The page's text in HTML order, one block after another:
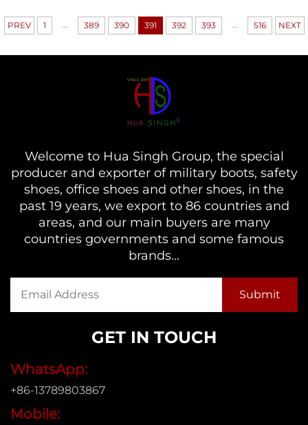
PREV 1 ... 389 390 391 392 393 ... 516 NEXT
Welcome to Hua Singh Group, the special
producer and exporter of military boots, safety
shoes, office shoes and other shoes, in the
past 19 years, we export to 86 countries and
areas, and our main buyers are many
countries governments and some famous
brands...
GET IN TOUCH
WhatsApp:
+86-13789803867
Mobile: